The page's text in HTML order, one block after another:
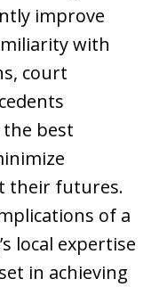
improve
with
court
best
their futures.
of a
local expertise
in achieving